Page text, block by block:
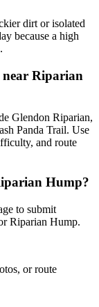
dirt or isolated
because a high
Riparian
Glendon Riparian,
Panda Trail. Use
and route
Hump?
to submit
Riparian Hump.
or route